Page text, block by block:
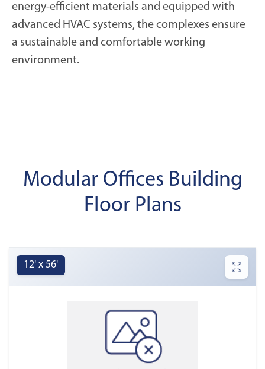
energy-efficient materials and equipped with
advanced HVAC systems, the complexes ensure
a sustainable and comfortable working
environment.
Modular Offices Building
Floor Plans
12' x 56'